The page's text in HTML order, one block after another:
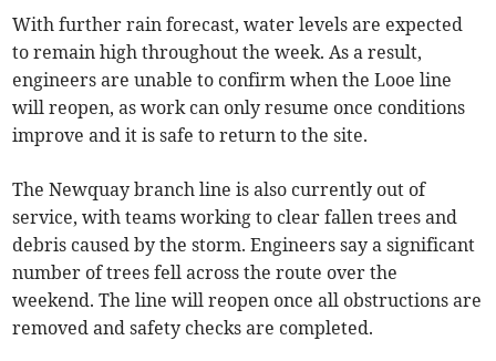
With further rain forecast, water levels are expected
to remain high throughout the week. As a result,
engineers are unable to confirm when the Looe line
will reopen, as work can only resume once conditions
improve and it is safe to return to the site.
The Newquay branch line is also currently out of
service, with teams working to clear fallen trees and
debris caused by the storm. Engineers say a significant
number of trees fell across the route over the
weekend. The line will reopen once all obstructions are
removed and safety checks are completed.